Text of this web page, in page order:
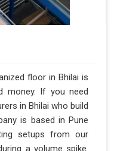
floor in Bhilai is
money. If you need
in Bhilai who build
is based in Pune
setups from our
a volume spike.